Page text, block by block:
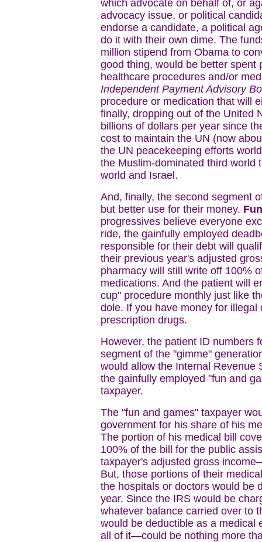
which advocate on behalf of, or
advocacy issue, or political
endorse a candidate, a political
do it with their own dime. The
million stipend from Obama to
good thing, would be better spent
healthcare procedures and/or
Independent Payment Advisory
procedure or medication that will
finally, dropping out of the United
billions of dollars per year since
cost to maintain the UN (now
the UN peacekeeping efforts
the Muslim-dominated third world
world and Israel.
And, finally, the second segment
but better use for their money.
progressives believe everyone
ride, the gainfully employed
responsible for their debt will
their previous year's adjusted
pharmacy will still write off 100%
medications. And the patient will
cup" procedure monthly just like
dole. If you have money for
prescription drugs.
However, the patient ID numbers
segment of the "gimme"
would allow the Internal Revenue
the gainfully employed "fun and
taxpayer.
The "fun and games" taxpayer
government for his share of his
The portion of his medical bill
100% of the bill for the public
taxpayer's adjusted gross
But, those portions of their
the hospitals or doctors would be
year. Since the IRS would be
whatever balance carried over to
would be deductible as a
all of it—could be nothing more